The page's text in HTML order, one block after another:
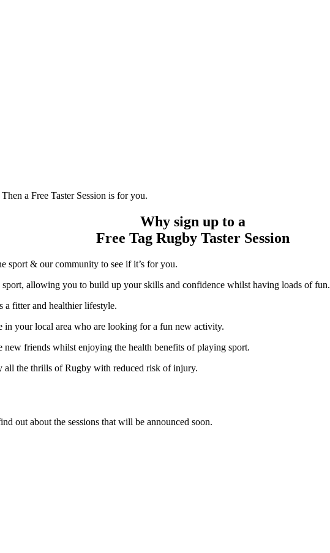
a Free Taster Session is for you.
Why sign up to a
Free Tag Rugby Taster Session
sport & our community to see if it’s for you.
sport, allowing you to build up your skills and confidence whilst having loads of fun.
a fitter and healthier lifestyle.
in your local area who are looking for a fun new activity.
new friends whilst enjoying the health benefits of playing sport.
all the thrills of Rugby with reduced risk of injury.
out about the sessions that will be announced soon.